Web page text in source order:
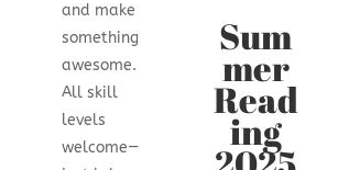
and make
something
awesome.
All skill
levels
welcome—
Sum
mer
Read
ing